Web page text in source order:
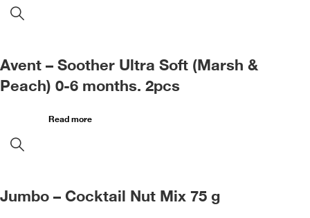
Avent – Soother Ultra Soft (Marsh &
Peach) 0-6 months. 2pcs
Read more
Jumbo – Cocktail Nut Mix 75 g